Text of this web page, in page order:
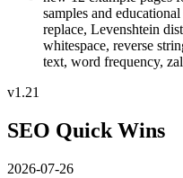
samples and
replace, Levenshtein
whitespace, reverse
text, word frequency,
v1.21
SEO Quick Wins
2026-07-26